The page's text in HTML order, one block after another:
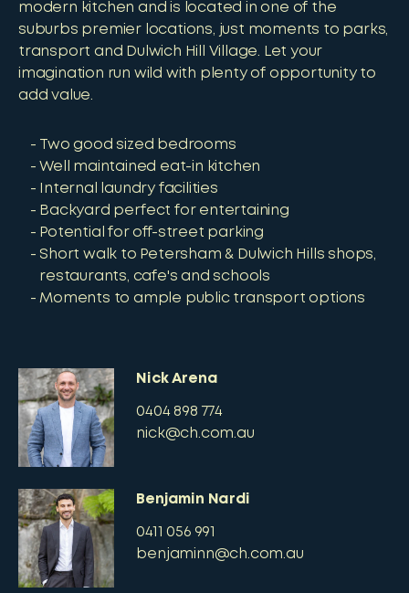
modern kitchen and is located in one of the
suburbs premier locations, just moments to parks,
transport and Dulwich Hill Village. Let your
imagination run wild with plenty of opportunity to
add value.
Two good sized bedrooms
Well maintained eat-in kitchen
Internal laundry facilities
Backyard perfect for entertaining
Potential for off-street parking
Short walk to Petersham & Dulwich Hills shops,
restaurants, cafe's and schools
Moments to ample public transport options
Nick Arena
0404 898 774
nick@ch.com.au
Benjamin Nardi
0411 056 991
benjaminn@ch.com.au